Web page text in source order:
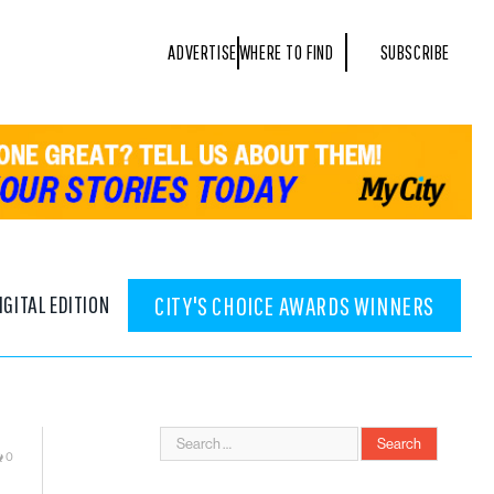
ADVERTISEWHERE TO FIND SUBSCRIBE
EDITION CITY'S CHOICE AWARDS WINNERS
0